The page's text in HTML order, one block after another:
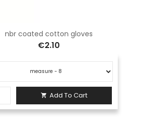
nbr coated cotton gloves
€2.10
 Add To Cart